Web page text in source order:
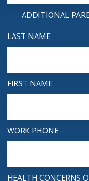
ADDITIONAL
LAST NAME
FIRST NAME
WORK PHONE
HEALTH CONCERNS